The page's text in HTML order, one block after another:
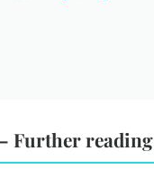
Further reading